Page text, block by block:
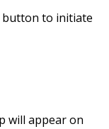
button to initiate
will appear on